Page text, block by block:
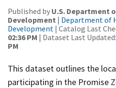
Published by U.S. Department
Development | Department of
Development | Catalog Last
02:36 PM | Dataset Last Updated:
PM
This dataset outlines the
participating in the Promise